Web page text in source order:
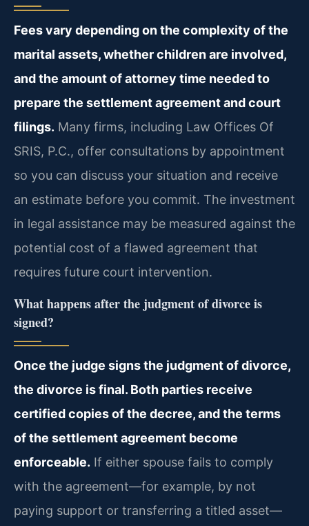
Fees vary depending on the complexity of the
marital assets, whether children are involved,
and the amount of attorney time needed to
prepare the settlement agreement and court
filings. Many firms, including Law Offices Of
SRIS, P.C., offer consultations by appointment
so you can discuss your situation and receive
an estimate before you commit. The investment
in legal assistance may be measured against the
potential cost of a flawed agreement that
requires future court intervention.
What happens after the judgment of divorce is
signed?
Once the judge signs the judgment of divorce,
the divorce is final. Both parties receive
certified copies of the decree, and the terms
of the settlement agreement become
enforceable. If either spouse fails to comply
with the agreement—for example, by not
paying support or transferring a titled asset—